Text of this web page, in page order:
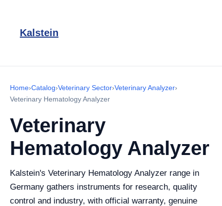
Kalstein
Home›Catalog›Veterinary Sector›Veterinary Analyzer›
Veterinary Hematology Analyzer
Veterinary
Hematology Analyzer
Kalstein's Veterinary Hematology Analyzer range in
Germany gathers instruments for research, quality
control and industry, with official warranty, genuine